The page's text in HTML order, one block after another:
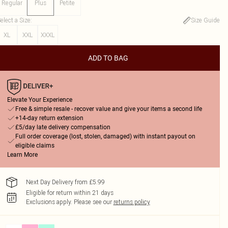
Regular Plus Petite
a Size:
Size Guide
XL
XXL XXXL
ADD TO BAG
Elevate Your Experience
Free & simple resale - recover value and give your items a second life
+14-day return extension
£5/day late delivery compensation
Full order coverage (lost, stolen, damaged) with instant payout on
eligible claims
Learn More
Next Day Delivery from £5.99
Eligible for return within 21 days
Exclusions apply. Please see our returns policy